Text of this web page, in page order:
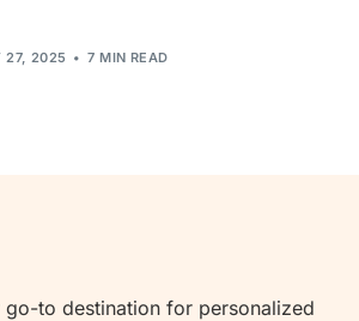
27, 2025 7 MIN READ
go-to destination for personalized